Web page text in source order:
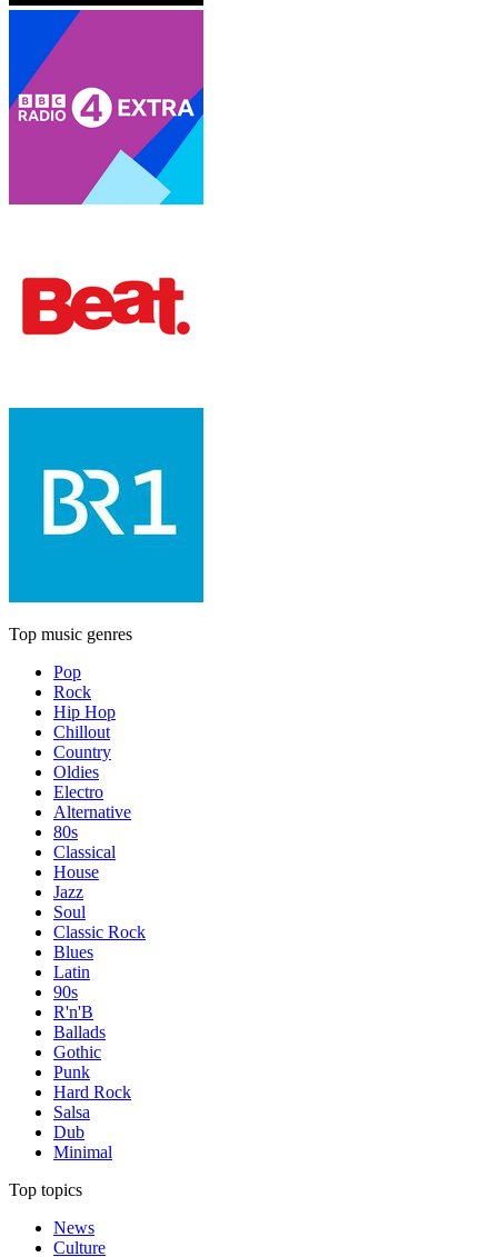
Top music genres
Pop
Rock
Hip Hop
Chillout
Country
Oldies
Electro
Alternative
80s
Classical
House
Jazz
Soul
Classic Rock
Blues
Latin
90s
R'n'B
Ballads
Gothic
Punk
Hard Rock
Salsa
Dub
Minimal
Top topics
News
Culture